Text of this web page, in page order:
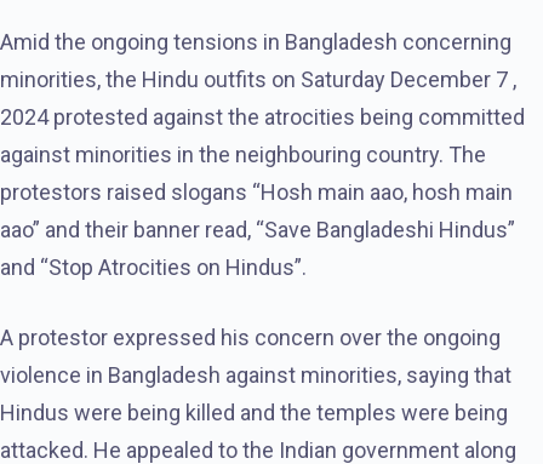
Amid the ongoing tensions in Bangladesh concerning
minorities, the Hindu outfits on Saturday December 7 ,
2024 protested against the atrocities being committed
against minorities in the neighbouring country. The
protestors raised slogans “Hosh main aao, hosh main
aao” and their banner read, “Save Bangladeshi Hindus”
and “Stop Atrocities on Hindus”.
A protestor expressed his concern over the ongoing
violence in Bangladesh against minorities, saying that
Hindus were being killed and the temples were being
attacked. He appealed to the Indian government along